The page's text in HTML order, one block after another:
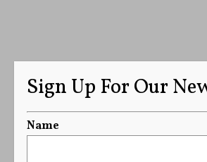
Sign Up For Our
Name